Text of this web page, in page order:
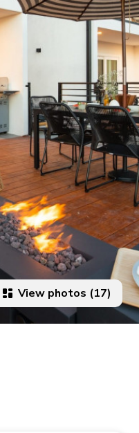
View photos (17)